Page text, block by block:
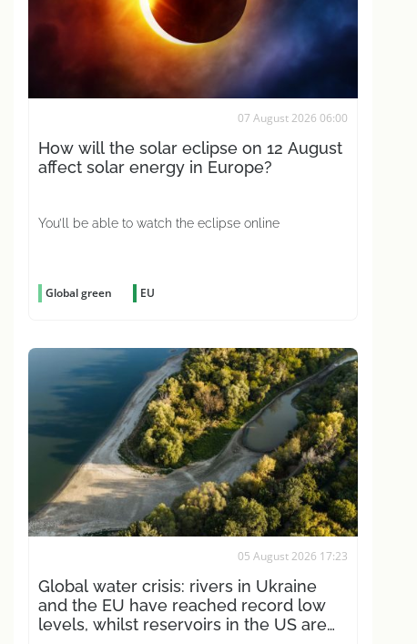
07 August 2026 06:00
How will the solar eclipse on 12 August
affect solar energy in Europe?
You’ll be able to watch the eclipse online
Global green EU
05 August 2026 17:23
Global water crisis: rivers in Ukraine
and the EU have reached record low
levels, whilst reservoirs in the US are